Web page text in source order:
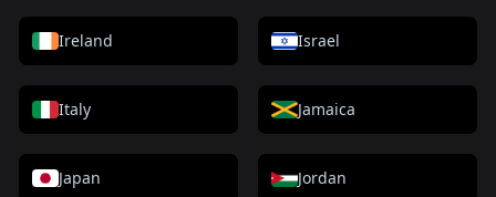
Ireland Israel
Italy Jamaica
Japan Jordan